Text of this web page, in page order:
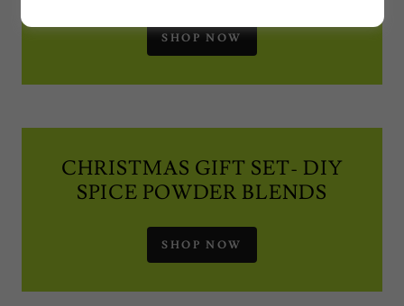
SHOP NOW
CHRISTMAS GIFT SET- DIY
SPICE POWDER BLENDS
SHOP NOW